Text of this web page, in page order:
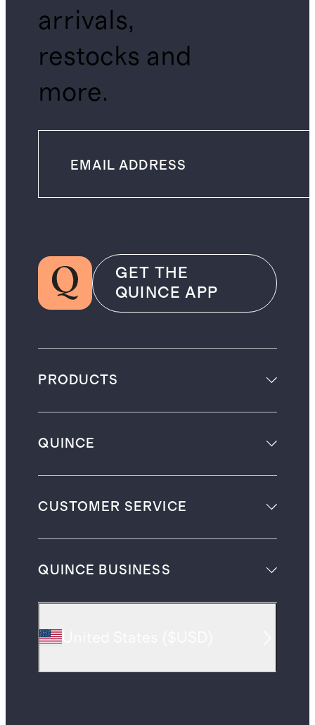
arrivals,
restocks and
more.
GET THE
QUINCE APP
PRODUCTS
QUINCE
CUSTOMER SERVICE
QUINCE BUSINESS